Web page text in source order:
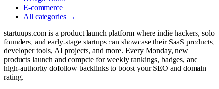
E-commerce
All categories →
startuups.com is a product launch platform where indie hackers, solo
founders, and early-stage startups can showcase their SaaS products,
developer tools, AI projects, and more. Every Monday, new
products launch and compete for weekly rankings, badges, and
high-authority dofollow backlinks to boost your SEO and domain
rating.